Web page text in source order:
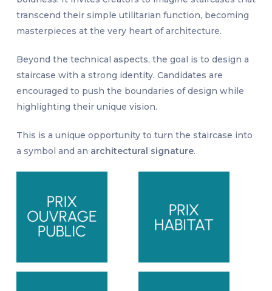
transcend their simple utilitarian function, becoming
masterpieces at the very heart of architecture.
Beyond the technical aspects, the goal is to design a
staircase with a strong identity. Candidates are
encouraged to push the boundaries of design while
highlighting their unique vision.
This is a unique opportunity to turn the staircase into
a symbol and an architectural signature.